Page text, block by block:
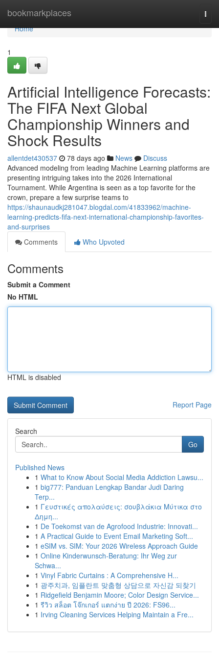
bookmarkplaces
Home
Home
1
Artificial Intelligence Forecasts:
The FIFA Next Global
Championship Winners and
Shock Results
allentdet430537 78 days ago News
Discuss
Advanced modeling from leading Machine Learning platforms are
presenting intriguing takes into the 2026 International
Tournament. While Argentina is seen as a top favorite for the
crown, prepare a few surprise teams to
https://shaunaudkj281047.blogdal.com/41833962/machine-
learning-predicts-fifa-next-international-championship-favorites-
and-surprises
Comments
Who Upvoted
Comments
Submit a Comment
No HTML
HTML is disabled
Report Page
Search
Go
Published News
1 What to Know About Social Media Addiction Lawsu...
1 big777: Panduan Lengkap Bandar Judi Daring
Terp...
1 Γευστικές απολαύσεις: σουβλάκια Μύτικα στο
Δημη...
1 De Toekomst van de Agrofood Industrie: Innovati...
1 A Practical Guide to Event Email Marketing Soft...
1 eSIM vs. SIM: Your 2026 Wireless Approach Guide
1 Online Kinderwunsch-Beratung: Ihr Weg zur
Schwa...
1 Vinyl Fabric Curtains : A Comprehensive H...
1 광주치과, 임플란트 맞춤형 상담으로 자신감 되찾기
1 Ridgefield Benjamin Moore; Color Design Service...
1 รีวิว สล็อต โจ๊กเกอร์ แตกง่าย ปี 2026: FS96...
1 Irving Cleaning Services Helping Maintain a Fre...